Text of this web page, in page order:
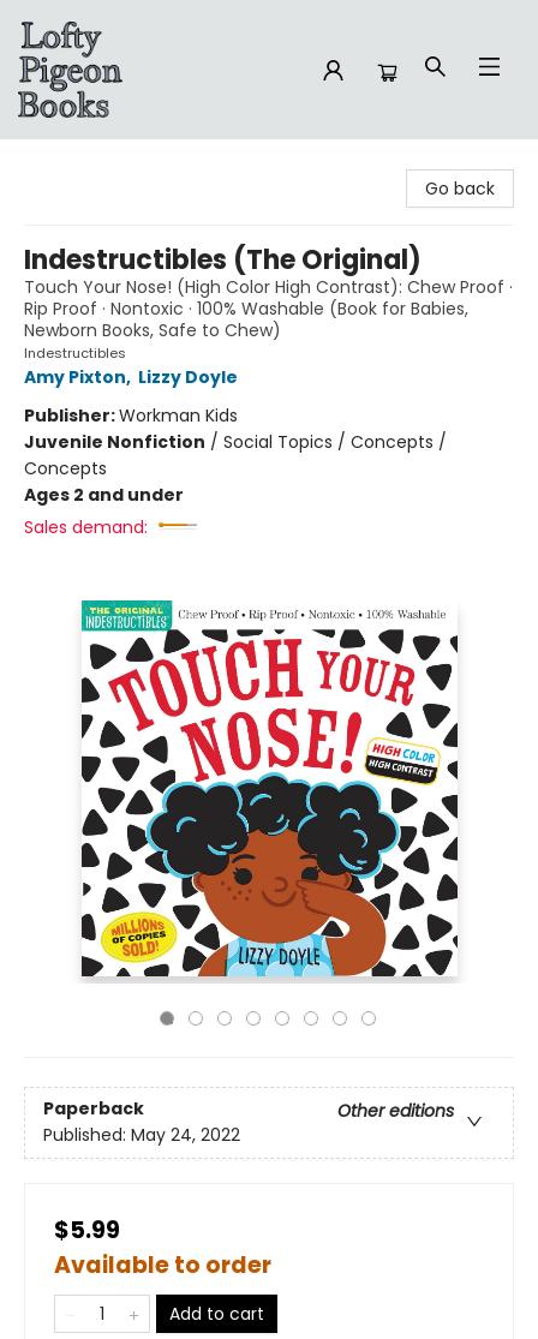
Go back
Indestructibles (The Original)
Touch Your Nose! (High Color High Contrast): Chew Proof ·
Rip Proof · Nontoxic · 100% Washable (Book for Babies,
Newborn Books, Safe to Chew)
Indestructibles
Amy Pixton, Lizzy Doyle
Publisher:Workman Kids
Juvenile Nonfiction / Social Topics / Concepts /
Concepts
Ages 2 and under
Sales demand:
Paperback
Other editions
Published: May 24, 2022
$5.99
Available to order
Add to cart